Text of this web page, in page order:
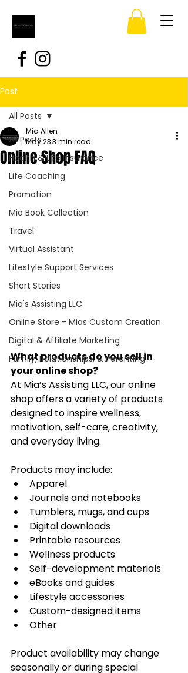
Post
All Posts
Health & Life Insurance
Life Coaching
Promotion
Mia Book Collection
Travel
Virtual Assistant
Lifestyle Support Services
Short Stories
Mia's Assisting LLC
Online Store - Mias Custom Creation
Digital & Affiliate Marketing
Family, Relationships, & Parenting
All Posts
Online Shop FAQ
Mia Allen
May 233 min read
What products do you sell in
your online shop?
At Mia’s Assisting LLC, our online
shop offers a variety of products
designed to inspire wellness,
motivation, self-care, creativity,
and everyday living.
Products may include:
Apparel
Journals and notebooks
Tumblers, mugs, and cups
Digital downloads
Printable resources
Wellness products
Self-development materials
eBooks and guides
Lifestyle accessories
Custom-designed items
Other
Product availability may change
seasonally or during special